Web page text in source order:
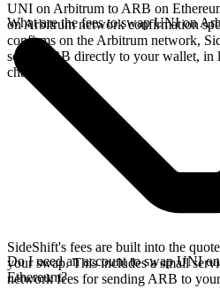
UNI on Arbitrum to ARB on
on Arbitrum network confirmation
confirms on the Arbitrum network,
sends ARB directly to your wallet, in
chains.
What are the fees to swap UNI on
SideShift's fees are built into the
your swap. This includes a small
network fees for sending ARB to
Do I need an account to swap UNI
Ethereum?